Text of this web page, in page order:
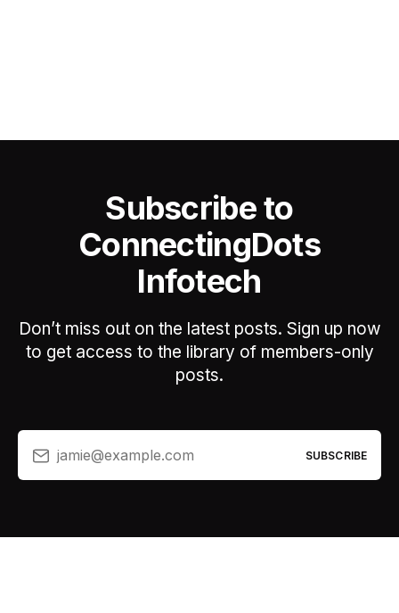
Subscribe to
ConnectingDots
Infotech
Don’t miss out on the latest posts. Sign up now
to get access to the library of members-only
posts.
jamie@example.com SUBSCRIBE